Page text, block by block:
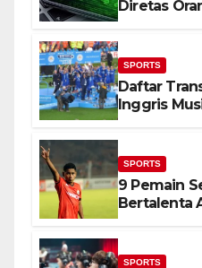
Diretas
SPORTS
Daftar
Inggris
SPORTS
9 Pemain
Bertalenta
SPORTS